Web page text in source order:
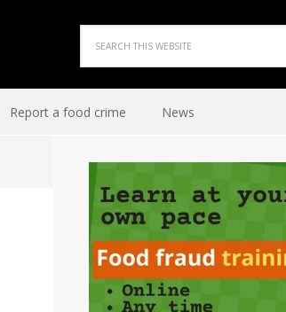
Report a food crime News